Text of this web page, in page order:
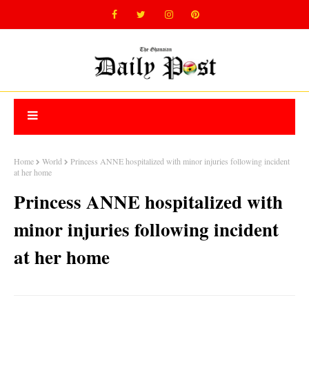
Home World
Princess ANNE hospitalized with minor injuries following incident
at her home
Princess ANNE hospitalized with
minor injuries following incident
at her home